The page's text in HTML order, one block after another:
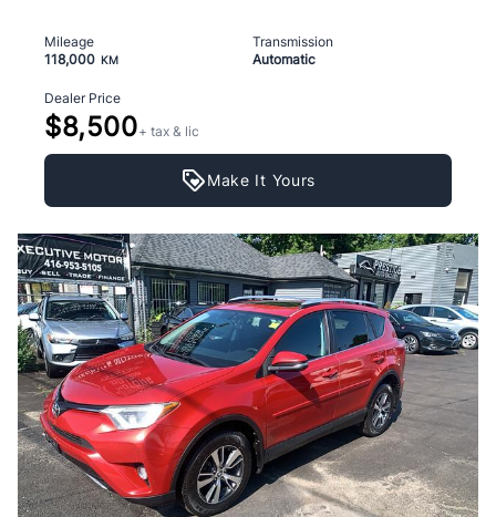
Mileage
118,000 KM
Transmission
Automatic
Dealer Price
$8,500+ tax & lic
Make It Yours